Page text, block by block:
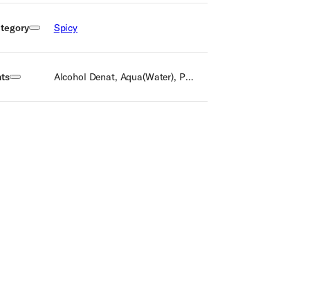
Spicy
Alcohol Denat, Aqua(Water), Parfum(Fragrance), Alpha isomethyl ionone, Benzyl Benzoate, Linalool, Eugenol, Limonene, Citral, Benzyl alcohol, Isoeugenol, Farnesol, BHT